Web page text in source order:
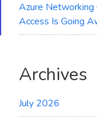
Azure Networking
Access Is Going
Archives
July 2026